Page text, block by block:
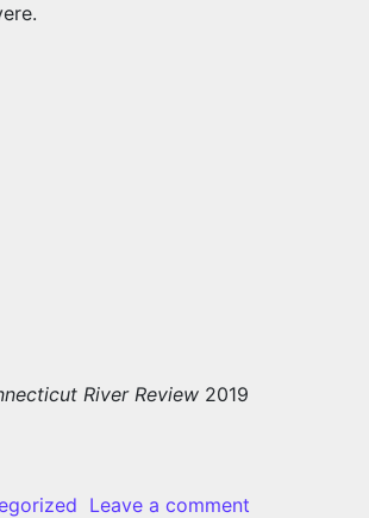
River Review 2019
Leave a comment